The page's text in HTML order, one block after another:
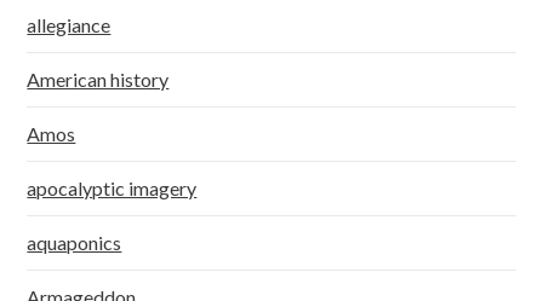
allegiance
American history
Amos
apocalyptic imagery
aquaponics